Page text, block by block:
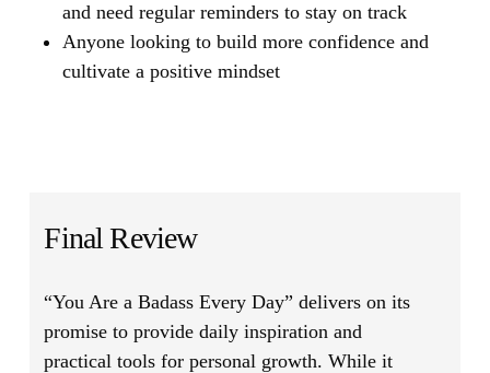
and need regular reminders to stay on track
Anyone looking to build more confidence and
cultivate a positive mindset
Final Review
“You Are a Badass Every Day” delivers on its
promise to provide daily inspiration and
practical tools for personal growth. While it